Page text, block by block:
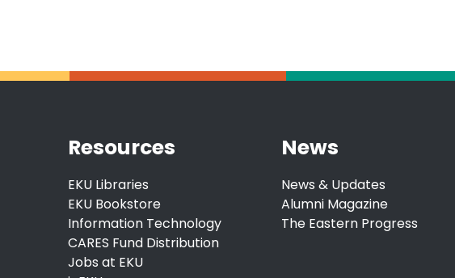
Resources
EKU Libraries
EKU Bookstore
Information Technology
CARES Fund Distribution
Jobs at EKU
News
News & Updates
Alumni Magazine
The Eastern Progress